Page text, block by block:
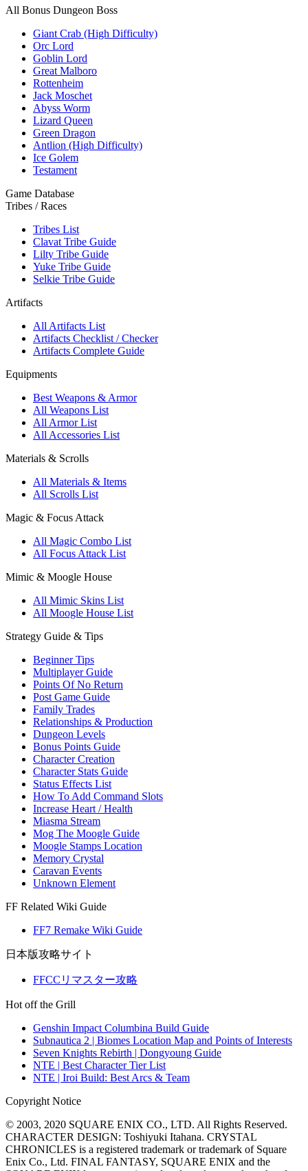
All Bonus Dungeon Boss
Giant Crab (High Difficulty)
Orc Lord
Goblin Lord
Great Malboro
Rottenheim
Jack Moschet
Abyss Worm
Lizard Queen
Green Dragon
Antlion (High Difficulty)
Ice Golem
Testament
Game Database
Tribes / Races
Tribes List
Clavat Tribe Guide
Lilty Tribe Guide
Yuke Tribe Guide
Selkie Tribe Guide
Artifacts
All Artifacts List
Artifacts Checklist / Checker
Artifacts Complete Guide
Equipments
Best Weapons & Armor
All Weapons List
All Armor List
All Accessories List
Materials & Scrolls
All Materials & Items
All Scrolls List
Magic & Focus Attack
All Magic Combo List
All Focus Attack List
Mimic & Moogle House
All Mimic Skins List
All Moogle House List
Strategy Guide & Tips
Beginner Tips
Multiplayer Guide
Points Of No Return
Post Game Guide
Family Trades
Relationships & Production
Dungeon Levels
Bonus Points Guide
Character Creation
Character Stats Guide
Status Effects List
How To Add Command Slots
Increase Heart / Health
Miasma Stream
Mog The Moogle Guide
Moogle Stamps Location
Memory Crystal
Caravan Events
Unknown Element
FF Related Wiki Guide
FF7 Remake Wiki Guide
日本版攻略サイト
FFCCリマスター攻略
Hot off the Grill
Genshin Impact Columbina Build Guide
Subnautica 2 | Biomes Location Map and Points of Interests
Seven Knights Rebirth | Dongyoung Guide
NTE | Best Character Tier List
NTE | Iroi Build: Best Arcs & Team
Copyright Notice
© 2003, 2020 SQUARE ENIX CO., LTD. All Rights Reserved.
CHARACTER DESIGN: Toshiyuki Itahana. CRYSTAL
CHRONICLES is a registered trademark or trademark of Square
Enix Co., Ltd. FINAL FANTASY, SQUARE ENIX and the